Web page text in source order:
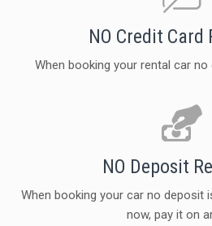
NO Credit Card
When booking your rental car
NO Deposit
When booking your car no deposit
now, pay it on